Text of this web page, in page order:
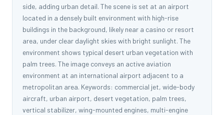
side, adding urban detail. The scene is set at an airport
located in a densely built environment with high-rise
buildings in the background, likely near a casino or resort
area, under clear daylight skies with bright sunlight. The
environment shows typical desert urban vegetation with
palm trees. The image conveys an active aviation
environment at an international airport adjacent to a
metropolitan area. Keywords: commercial jet, wide-body
aircraft, urban airport, desert vegetation, palm trees,
vertical stabilizer, wing-mounted engines, multi-engine